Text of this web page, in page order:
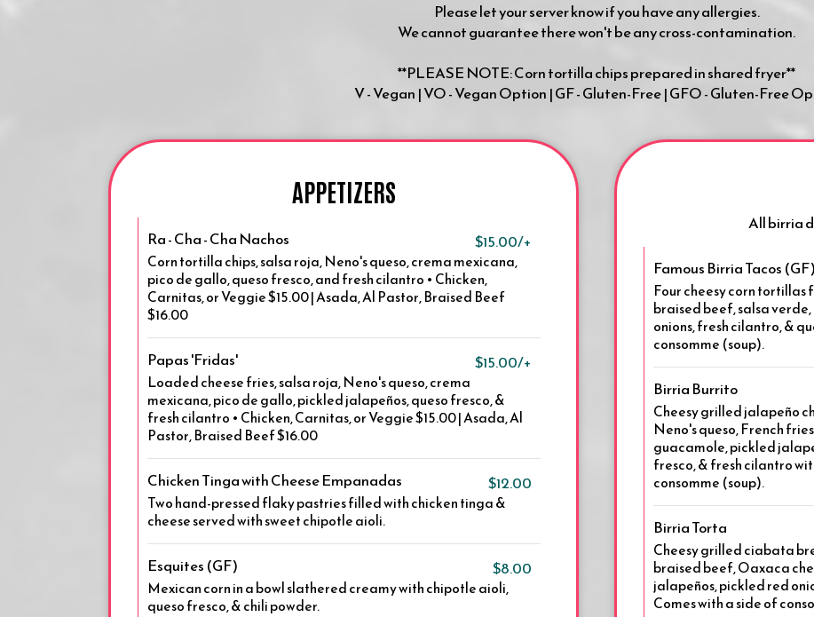
Please let your server know if you have any allergies.
We cannot guarantee there won't be any cross-contamination.
**PLEASE NOTE: Corn tortilla chips prepared in shared fryer**
V - Vegan | VO - Vegan Option | GF - Gluten-Free | GFO - Gluten-Free
APPETIZERS
Ra - Cha - Cha Nachos $15.00/+
Corn tortilla chips, salsa roja, Neno's queso, crema mexicana,
pico de gallo, queso fresco, and fresh cilantro • Chicken,
Carnitas, or Veggie $15.00 | Asada, Al Pastor, Braised Beef
$16.00
Papas 'Fridas' $15.00/+
Loaded cheese fries, salsa roja, Neno's queso, crema
mexicana, pico de gallo, pickled jalapeños, queso fresco, &
fresh cilantro • Chicken, Carnitas, or Veggie $15.00 | Asada, Al
Pastor, Braised Beef $16.00
Chicken Tinga with Cheese Empanadas $12.00
Two hand-pressed flaky pastries filled with chicken tinga &
cheese served with sweet chipotle aioli.
Esquites (GF) $8.00
Mexican corn in a bowl slathered creamy with chipotle aioli,
queso fresco, & chili powder.
All birria
Famous Birria Tacos (GF)
Four cheesy corn
braised beef, salsa
onions, fresh cilantro, &
consomme (soup).
Birria Burrito
Cheesy grilled jalapeño
Neno's queso, French
guacamole, pickled
fresco, & fresh cilantro
consomme (soup).
Birria Torta
Cheesy grilled ciabata
braised beef, Oaxaca
jalapeños, pickled red
Comes with a side of